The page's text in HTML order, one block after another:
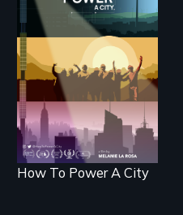
We know
Americans want to
use solar and wind
energy to power
their homes and
cities. What is
stopping us? For
some, nothing.
How To Power A City